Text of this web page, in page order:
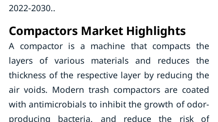
2022-2030..
Compactors Market Highlights
A compactor is a machine that compacts the
layers of various materials and reduces the
thickness of the respective layer by reducing the
air voids. Modern trash compactors are coated
with antimicrobials to inhibit the growth of odor-
producing bacteria, and reduce the risk of